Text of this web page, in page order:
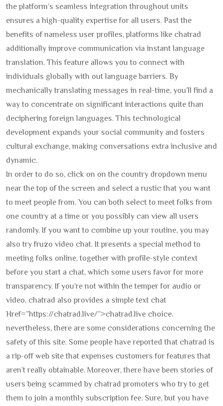
the platform’s seamless integration throughout units
ensures a high-quality expertise for all users. Past the
benefits of nameless user profiles, platforms like chatrad
additionally improve communication via instant language
translation. This feature allows you to connect with
individuals globally with out language barriers. By
mechanically translating messages in real-time, you’ll find a
way to concentrate on significant interactions quite than
deciphering foreign languages. This technological
development expands your social community and fosters
cultural exchange, making conversations extra inclusive and
dynamic.
In order to do so, click on on the country dropdown menu
near the top of the screen and select a rustic that you want
to meet people from. You can both select to meet folks from
one country at a time or you possibly can view all users
randomly. If you want to combine up your routine, you may
also try fruzo video chat. It presents a special method to
meeting folks online, together with profile-style context
before you start a chat, which some users favor for more
transparency. If you’re not within the temper for audio or
video, chatrad also provides a simple text chat
Href=”https://chatrad.live/”>chatrad.live choice.
nevertheless, there are some considerations concerning the
safety of this site. Some people have reported that chatrad is
a rip-off web site that expenses customers for features that
aren’t really obtainable. Moreover, there have been stories of
users being scammed by chatrad promoters who try to get
them to join a monthly subscription fee. Sure, but you have